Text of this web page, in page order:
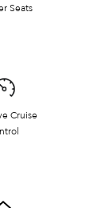
Seats
Cruise